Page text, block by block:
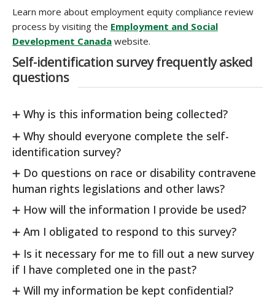
Learn more about employment equity compliance review
process by visiting the Employment and Social
Development Canada website.
Self-identification survey frequently asked
questions
Why is this information being collected?
Why should everyone complete the self-
identification survey?
Do questions on race or disability contravene
human rights legislations and other laws?
How will the information I provide be used?
Am I obligated to respond to this survey?
Is it necessary for me to fill out a new survey
if I have completed one in the past?
Will my information be kept confidential?